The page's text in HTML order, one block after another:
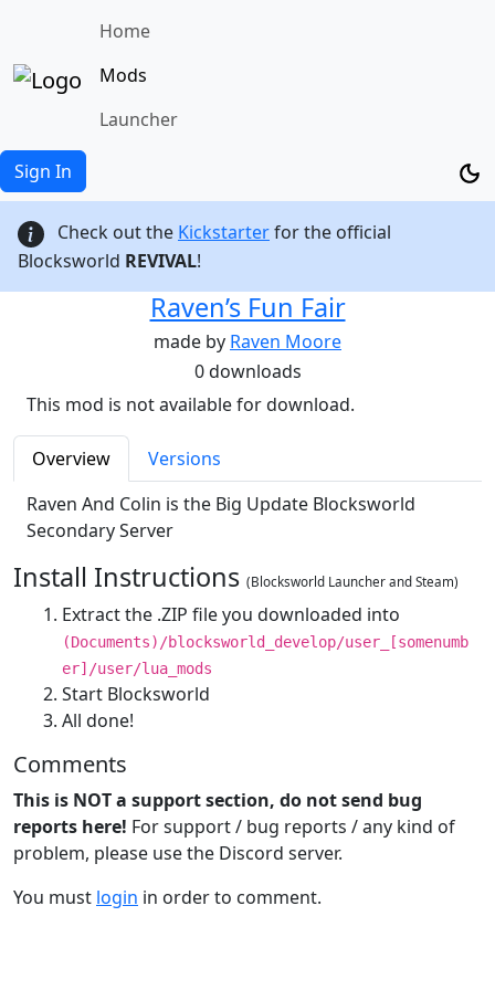
Home
Mods
Launcher
Sign In
Check out the Kickstarterfor the official
Blocksworld REVIVAL!
Raven’s Fun Fair
made by Raven Moore
0 downloads
This mod is not available for download.
Overview
Versions
Raven And Colin is the Big Update Blocksworld
Secondary Server
Install Instructions (Blocksworld Launcher and Steam)
Extract the .ZIP file you downloaded into
(Documents)/blocksworld_develop/user_[somenumb
er]/user/lua_mods
Start Blocksworld
All done!
Comments
This is NOT a support section, do not send bug
reports here! For support / bug reports / any kind of
problem, please use the Discord server.
You must login in order to comment.